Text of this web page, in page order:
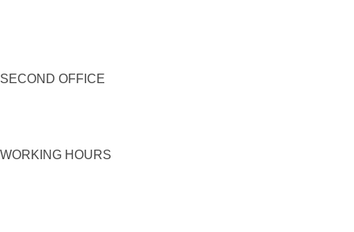
SECOND OFFICE
WORKING HOURS